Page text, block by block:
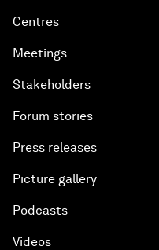
Centres
Meetings
Stakeholders
Forum stories
Press releases
Picture gallery
Podcasts
Videos